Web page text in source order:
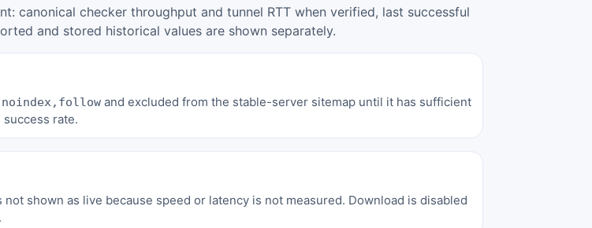
canonical checker throughput and tunnel RTT when verified, last successful
and stored historical values are shown separately.
noindex,follow and excluded from the stable-server sitemap until it has sufficient
rate.
shown as live because speed or latency is not measured. Download is disabled